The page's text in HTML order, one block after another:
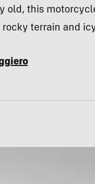
old, this
rocky terrain and